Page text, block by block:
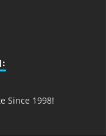
Since 1998!